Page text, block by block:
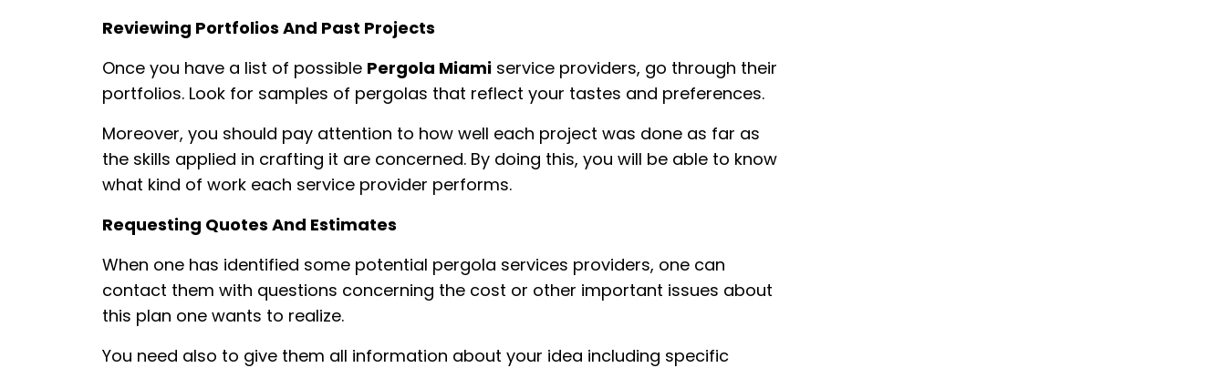
Reviewing Portfolios And Past Projects
Once you have a list of possible Pergola Miami service providers, go through their
portfolios. Look for samples of pergolas that reflect your tastes and preferences.
Moreover, you should pay attention to how well each project was done as far as
the skills applied in crafting it are concerned. By doing this, you will be able to know
what kind of work each service provider performs.
Requesting Quotes And Estimates
When one has identified some potential pergola services providers, one can
contact them with questions concerning the cost or other important issues about
this plan one wants to realize.
You need also to give them all information about your idea including specific